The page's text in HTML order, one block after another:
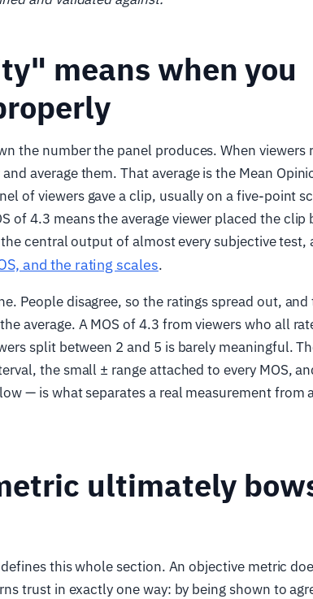
means when you
the number the panel produces. When viewers
average them. That average is the Mean
of viewers gave a clip, usually on a five-point
of 4.3 means the average viewer placed the clip
central output of almost every subjective test,
and the rating scales.
People disagree, so the ratings spread out,
average. A MOS of 4.3 from viewers who all
split between 2 and 5 is barely meaningful.
the small ± range attached to every MOS,
— is what separates a real measurement from
ultimately
this whole section. An objective metric
trust in exactly one way: by being shown to